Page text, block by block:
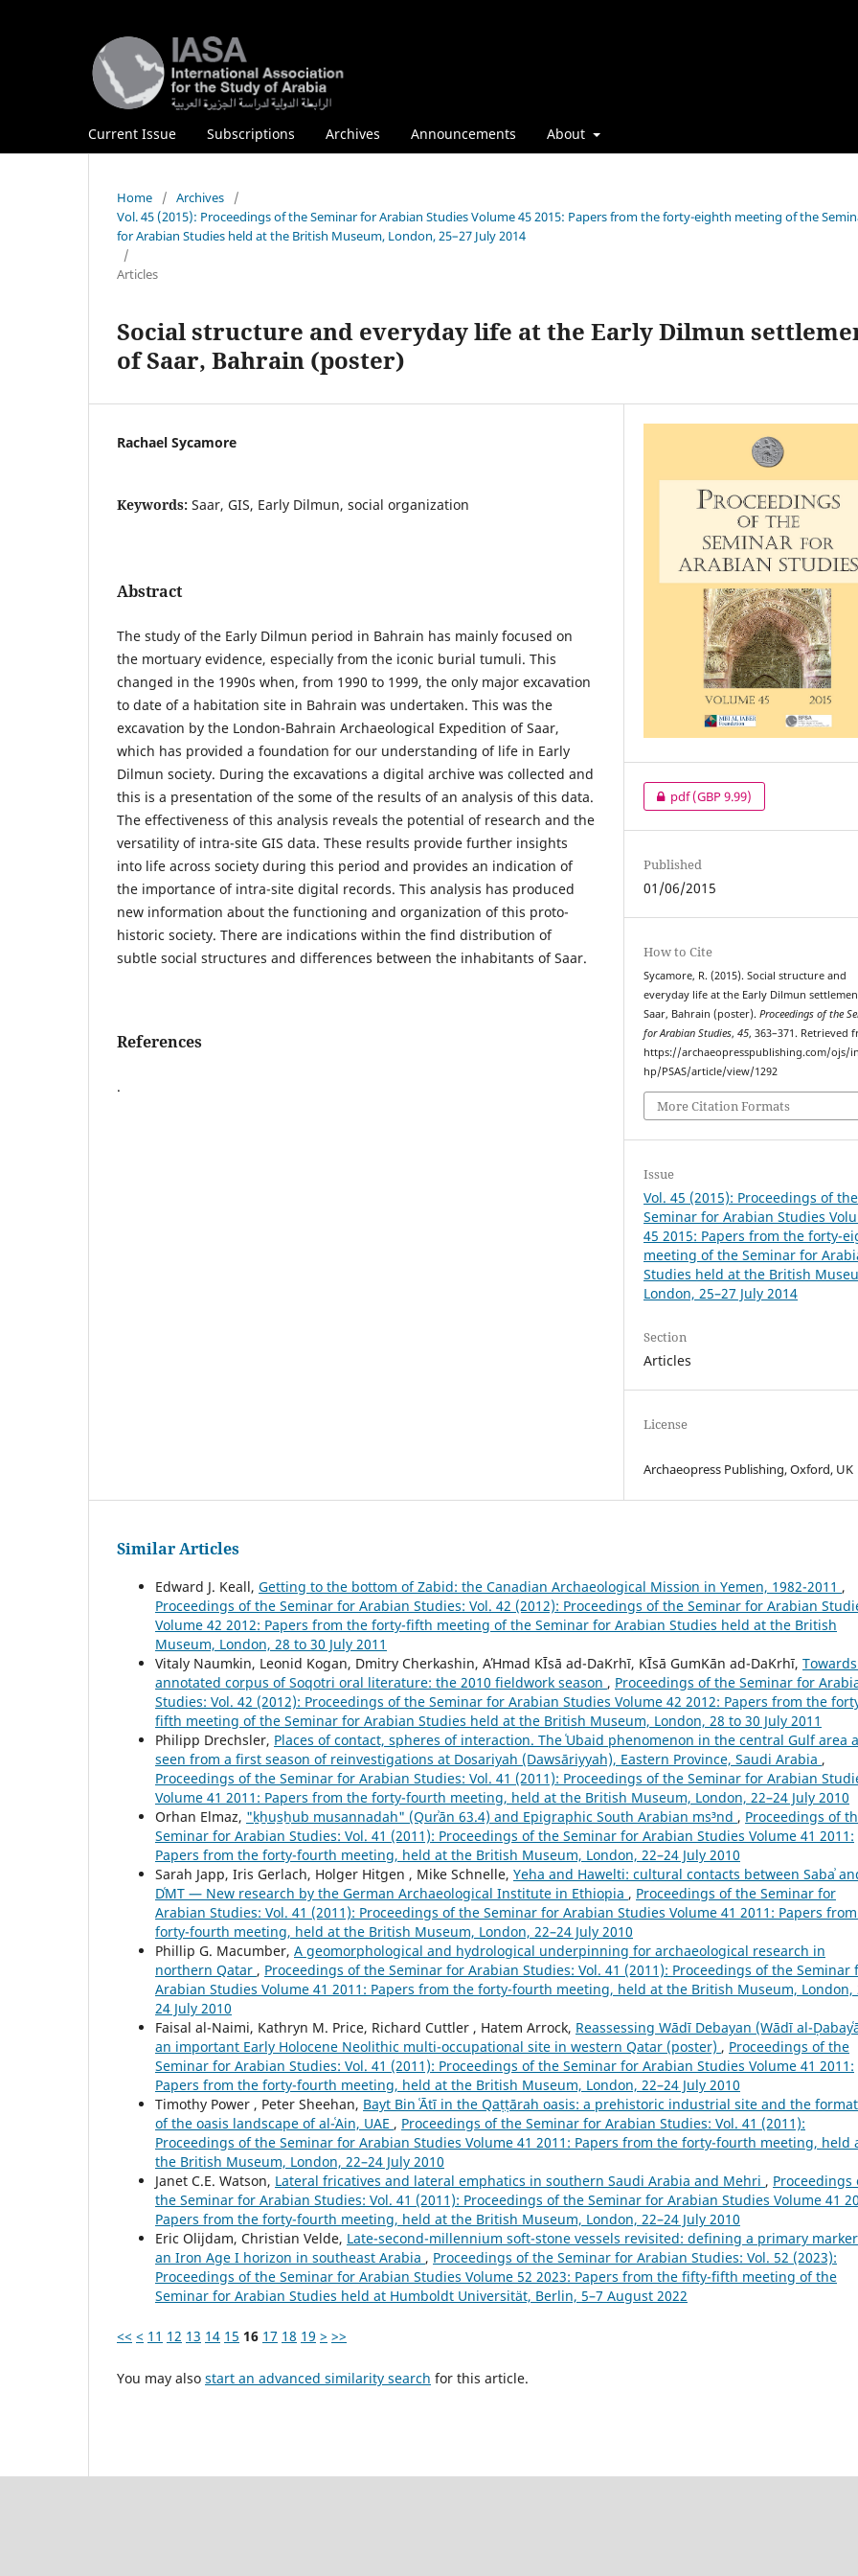
Current Issue Subscriptions Archives Announcements About
Home / Archives
/
Vol. 45 (2015): Proceedings of the Seminar for Arabian Studies Volume 45 2015: Papers from the forty-eighth meeting of the
for Arabian Studies held at the British Museum, London, 25–27 July 2014
/
Articles
Social structure and everyday life at the Early Dilmun
of Saar, Bahrain (poster)
Rachael Sycamore
Keywords: Saar, GIS, Early Dilmun, social organization
Abstract
The study of the Early Dilmun period in Bahrain has mainly focused on
the mortuary evidence, especially from the iconic burial tumuli. This
changed in the 1990s when, from 1990 to 1999, the only major excavation
to date of a habitation site in Bahrain was undertaken. This was the
excavation by the London-Bahrain Archaeological Expedition of Saar,
which has provided a foundation for our understanding of life in Early
Dilmun society. During the excavations a digital archive was collected and
this is a presentation of the some of the results of an analysis of this data.
The effectiveness of this analysis reveals the potential of research and the
versatility of intra-site GIS data. These results provide further insights
into life across society during this period and provides an indication of
the importance of intra-site digital records. This analysis has produced
new information about the functioning and organization of this proto-
historic society. There are indications within the find distribution of
subtle social structures and differences between the inhabitants of Saar.
References
.
pdf(GBP 9.99)
Published
01/06/2015
How to Cite
Sycamore, R. (2015). Social structure and
everyday life at the Early Dilmun
Saar, Bahrain (poster).Proceedings of the
for Arabian Studies,45, 363–371. Retrieved
https://archaeopresspublishing.com/ojs/
hp/PSAS/article/view/1292
More Citation Formats
Issue
Vol. 45 (2015): Proceedings of the
Seminar for Arabian Studies
45 2015: Papers from the forty-
meeting of the Seminar for
Studies held at the British
London, 25–27 July 2014
Section
Articles
License
Archaeopress Publishing, Oxford, UK
Similar Articles
Edward J. Keall, Getting to the bottom of Zabid: the Canadian Archaeological Mission in Yemen, 1982-2011 ,
Proceedings of the Seminar for Arabian Studies: Vol. 42 (2012): Proceedings of the Seminar for Arabian
Volume 42 2012: Papers from the forty-fifth meeting of the Seminar for Arabian Studies held at the British
Museum, London, 28 to 30 July 2011
Vitaly Naumkin, Leonid Kogan, Dmitry Cherkashin, AΉmad ΚĪsā ad-DaΚrhī, ΚĪsā GumΚān ad-DaΚrhī,
annotated corpus of Soqotri oral literature: the 2010 fieldwork season , Proceedings of the Seminar for
Studies: Vol. 42 (2012): Proceedings of the Seminar for Arabian Studies Volume 42 2012: Papers from the
fifth meeting of the Seminar for Arabian Studies held at the British Museum, London, 28 to 30 July 2011
Philipp Drechsler, Places of contact, spheres of interaction. The ʿUbaid phenomenon in the central Gulf area
seen from a first season of reinvestigations at Dosariyah (Dawsāriyyah), Eastern Province, Saudi Arabia ,
Proceedings of the Seminar for Arabian Studies: Vol. 41 (2011): Proceedings of the Seminar for Arabian
Volume 41 2011: Papers from the forty-fourth meeting, held at the British Museum, London, 22–24 July 2010
Orhan Elmaz, "ḵẖus̲ẖub musannadah" (Qurʾān 63.4) and Epigraphic South Arabian ms³nd , Proceedings of
Seminar for Arabian Studies: Vol. 41 (2011): Proceedings of the Seminar for Arabian Studies Volume 41 2011:
Papers from the forty-fourth meeting, held at the British Museum, London, 22–24 July 2010
Sarah Japp, Iris Gerlach, Holger Hitgen , Mike Schnelle, Yeha and Hawelti: cultural contacts between Sabaʾ
DʿMT — New research by the German Archaeological Institute in Ethiopia , Proceedings of the Seminar for
Arabian Studies: Vol. 41 (2011): Proceedings of the Seminar for Arabian Studies Volume 41 2011: Papers
forty-fourth meeting, held at the British Museum, London, 22–24 July 2010
Phillip G. Macumber, A geomorphological and hydrological underpinning for archaeological research in
northern Qatar , Proceedings of the Seminar for Arabian Studies: Vol. 41 (2011): Proceedings of the Seminar
Arabian Studies Volume 41 2011: Papers from the forty-fourth meeting, held at the British Museum, London,
24 July 2010
Faisal al-Naimi, Kathryn M. Price, Richard Cuttler , Hatem Arrock, Reassessing Wādī Debayan (Wādī al-
an important Early Holocene Neolithic multi-occupational site in western Qatar (poster) , Proceedings of the
Seminar for Arabian Studies: Vol. 41 (2011): Proceedings of the Seminar for Arabian Studies Volume 41 2011:
Papers from the forty-fourth meeting, held at the British Museum, London, 22–24 July 2010
Timothy Power , Peter Sheehan, Bayt Bin ʿĀtī in the Qaṭṭārah oasis: a prehistoric industrial site and the
of the oasis landscape of al-ʿAin, UAE , Proceedings of the Seminar for Arabian Studies: Vol. 41 (2011):
Proceedings of the Seminar for Arabian Studies Volume 41 2011: Papers from the forty-fourth meeting, held
the British Museum, London, 22–24 July 2010
Janet C.E. Watson, Lateral fricatives and lateral emphatics in southern Saudi Arabia and Mehri , Proceedings
the Seminar for Arabian Studies: Vol. 41 (2011): Proceedings of the Seminar for Arabian Studies Volume 41
Papers from the forty-fourth meeting, held at the British Museum, London, 22–24 July 2010
Eric Olijdam, Christian Velde, Late-second-millennium soft-stone vessels revisited: defining a primary
an Iron Age I horizon in southeast Arabia , Proceedings of the Seminar for Arabian Studies: Vol. 52 (2023):
Proceedings of the Seminar for Arabian Studies Volume 52 2023: Papers from the fifty-fifth meeting of the
Seminar for Arabian Studies held at Humboldt Universität, Berlin, 5–7 August 2022
<< < 11 12 13 14 15 16 17 18 19 > >>
You may also start an advanced similarity search for this article.